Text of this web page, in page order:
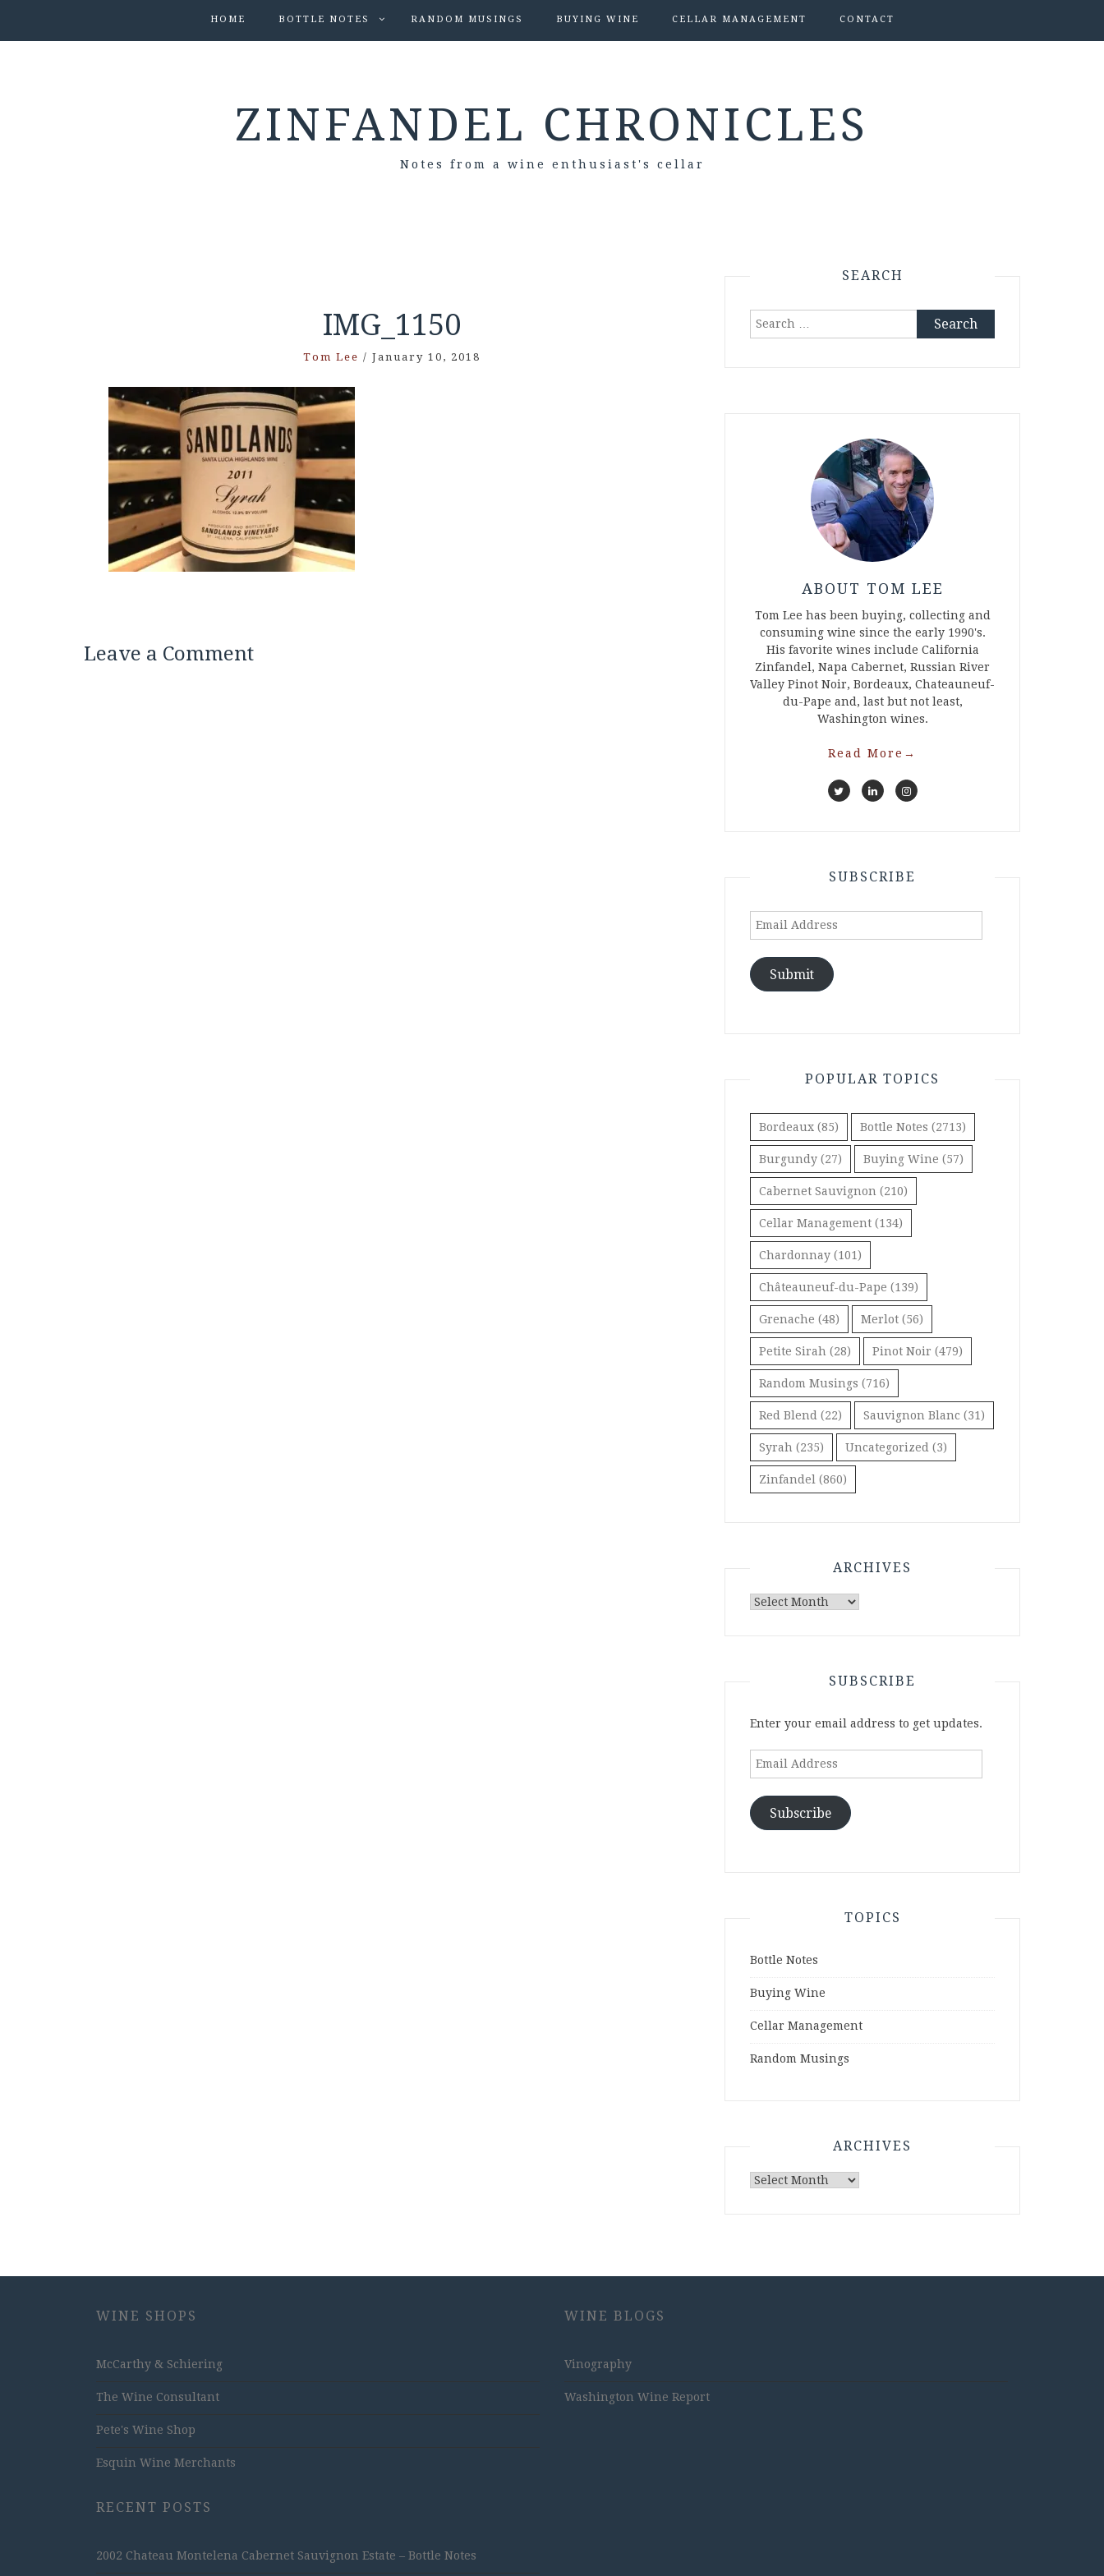
HOME BOTTLE NOTES RANDOM MUSINGS BUYING WINE CELLAR MANAGEMENT CONTACT
ZINFANDEL CHRONICLES
Notes from a wine enthusiast's cellar
IMG_1150
Tom Lee / January 10, 2018
Leave a Comment
SEARCH
Search
ABOUT TOM LEE
Tom Lee has been buying, collecting and
consuming wine since the early 1990's.
His favorite wines include California
Zinfandel, Napa Cabernet, Russian River
Valley Pinot Noir, Bordeaux, Chateauneuf-
du-Pape and, last but not least,
Washington wines.
Read More →
SUBSCRIBE
Email
Submit
POPULAR TOPICS
Bordeaux (85) Bottle Notes (2713)
Burgundy (27) Buying Wine (57)
Cabernet Sauvignon (210)
Cellar Management (134)
Chardonnay (101)
Châteauneuf-du-Pape (139)
Grenache (48) Merlot (56)
Petite Sirah (28) Pinot Noir (479)
Random Musings (716)
Red Blend (22) Sauvignon Blanc (31)
Syrah (235) Uncategorized (3)
Zinfandel (860)
ARCHIVES
Archives
SUBSCRIBE
Enter your email address to get updates.
Email
Subscribe
TOPICS
Bottle Notes
Buying Wine
Cellar Management
Random Musings
ARCHIVES
Archives
WINE SHOPS
McCarthy & Schiering
The Wine Consultant
Pete's Wine Shop
Esquin Wine Merchants
RECENT POSTS
2002 Chateau Montelena Cabernet Sauvignon Estate – Bottle Notes
WINE BLOGS
Vinography
Washington Wine Report